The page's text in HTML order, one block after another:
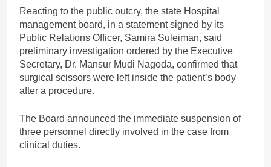
Reacting to the public outcry, the state Hospital
management board, in a statement signed by its
Public Relations Officer, Samira Suleiman, said
preliminary investigation ordered by the Executive
Secretary, Dr. Mansur Mudi Nagoda, confirmed that
surgical scissors were left inside the patient’s body
after a procedure.
The Board announced the immediate suspension of
three personnel directly involved in the case from
clinical duties.